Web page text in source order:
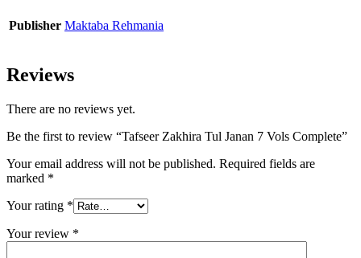
Publisher Maktaba Rehmania
Reviews
There are no reviews yet.
Be the first to review “Tafseer Zakhira Tul Janan 7 Vols Complete”
Your email address will not be published. Required fields are
marked *
Your rating *
Your review *